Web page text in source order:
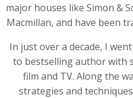
major houses like Simon &
Macmillan, and have been
In just over a decade, I
to bestselling author with
film and TV. Along the
strategies and